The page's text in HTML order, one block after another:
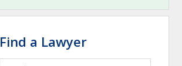
Find a Lawyer